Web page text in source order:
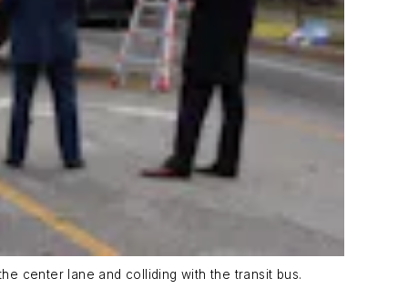
center lane and colliding with the transit bus.